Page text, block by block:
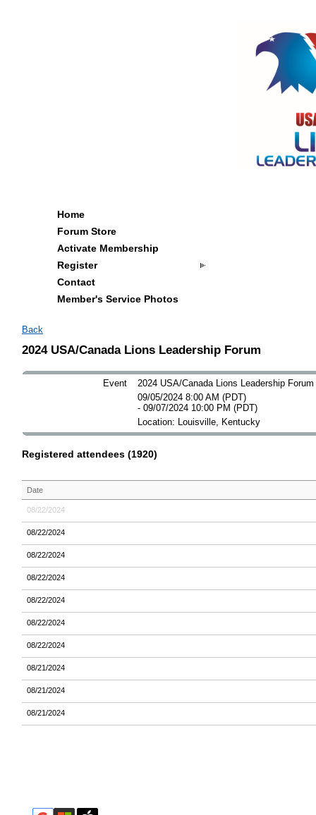
Home
Forum Store
Activate Membership
Register
Contact
Member's Service Photos
Back
2024 USA/Canada Lions Leadership Forum
Event
2024 USA/Canada Lions Leadership Forum
09/05/2024 8:00 AM (PDT)
- 09/07/2024 10:00 PM (PDT)
Location: Louisville, Kentucky
Registered attendees (1920)
Date
08/22/2024
08/22/2024
08/22/2024
08/22/2024
08/22/2024
08/22/2024
08/22/2024
08/21/2024
08/21/2024
08/21/2024